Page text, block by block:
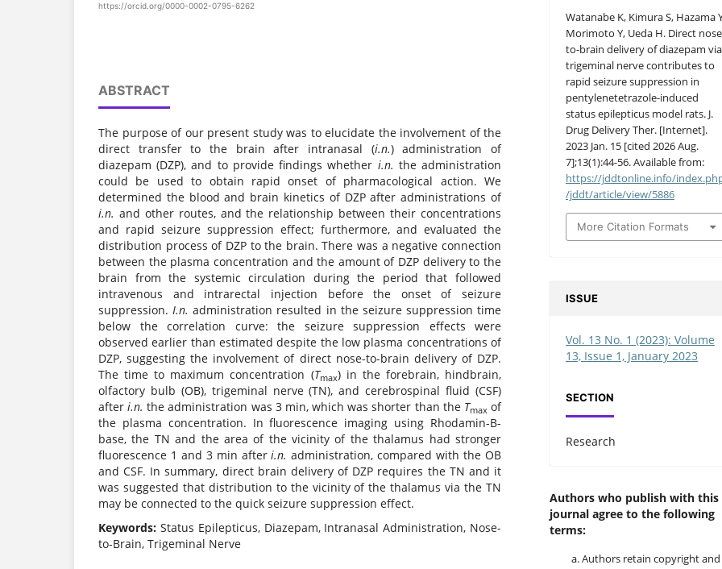
https://orcid.org/0000-0002-0795-6262
ABSTRACT
The purpose of our present study was to elucidate the involvement of the
direct transfer to the brain after intranasal (i.n.) administration of
diazepam (DZP), and to provide findings whether i.n. the administration
could be used to obtain rapid onset of pharmacological action. We
determined the blood and brain kinetics of DZP after administrations of
i.n. and other routes, and the relationship between their concentrations
and rapid seizure suppression effect; furthermore, and evaluated the
distribution process of DZP to the brain. There was a negative connection
between the plasma concentration and the amount of DZP delivery to the
brain from the systemic circulation during the period that followed
intravenous and intrarectal injection before the onset of seizure
suppression.I.n.administration resulted in the seizure suppression time
below the correlation curve: the seizure suppression effects were
observed earlier than estimated despite the low plasma concentrations of
DZP, suggesting the involvement of direct nose-to-brain delivery of DZP.
The time to maximum concentration (Tmax) in the forebrain, hindbrain,
olfactory bulb (OB), trigeminal nerve (TN), and cerebrospinal fluid (CSF)
afteri.n. the administration was 3 min, which was shorter than the Tmaxof
the plasma concentration. In fluorescence imaging using Rhodamin-B-
base, the TN and the area of the vicinity of the thalamus had stronger
fluorescence 1 and 3 min afteri.n.administration, compared with the OB
and CSF. In summary, direct brain delivery of DZP requires the TN and it
was suggested that distribution to the vicinity of the thalamus via the TN
may be connected to the quick seizure suppression effect.
Keywords: Status Epilepticus, Diazepam, Intranasal Administration, Nose-
to-Brain, Trigeminal Nerve
Watanabe K, Kimura S, Hazama
Morimoto Y, Ueda H. Direct
to-brain delivery of diazepam via
trigeminal nerve contributes to
rapid seizure suppression in
pentylenetetrazole-induced
status epilepticus model rats. J.
Drug Delivery Ther. [Internet].
2023 Jan. 15 [cited 2026 Aug.
7];13(1):44-56. Available from:
https://jddtonline.info/
/jddt/article/view/5886
More Citation Formats
ISSUE
Vol. 13 No. 1 (2023): Volume
13, Issue 1, January 2023
SECTION
Research
Authors who publish with this
journal agree to the following
terms:
Authors retain copyright and